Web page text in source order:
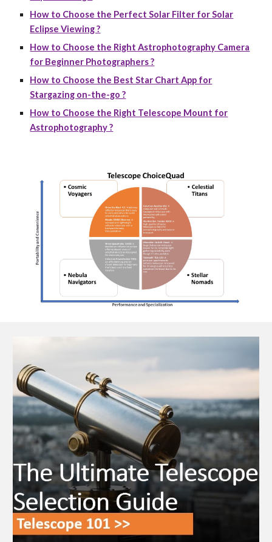
How to Choose the Perfect Solar Filter for Solar
Eclipse Viewing ?
How to Choose the Right Astrophotography Camera
for Beginner Photographers ?
How to Choose the Best Star Chart App for
Stargazing on-the-go ?
How to Choose the Right Telescope Mount for
Astrophotography ?